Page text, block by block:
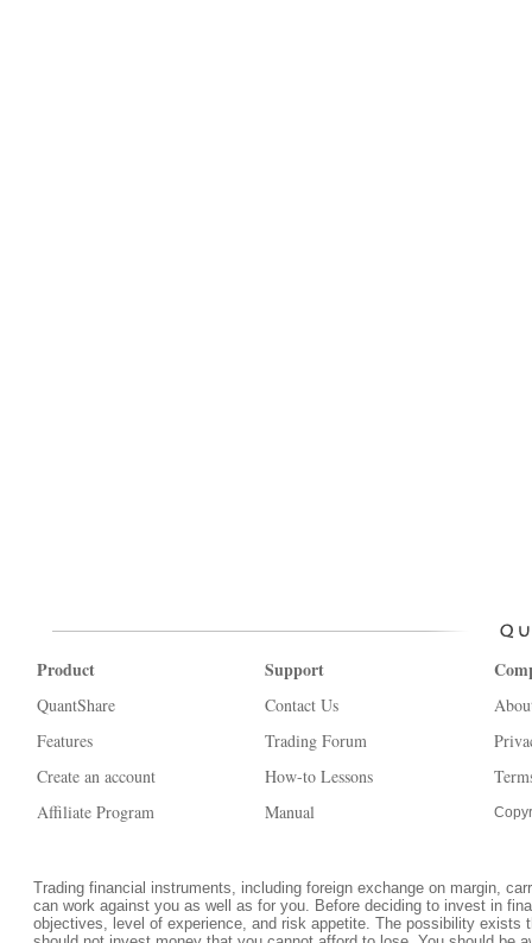
Product
QuantShare
Features
Create an account
Affiliate Program
Support
Contact Us
Trading Forum
How-to Lessons
Manual
Trading financial instruments, including foreign exchange on margin,
can work against you as well as for you. Before deciding to invest in
objectives, level of experience, and risk appetite. The possibility